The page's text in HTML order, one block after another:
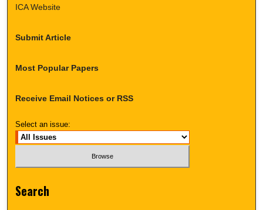
ICA Website
Submit Article
Most Popular Papers
Receive Email Notices or RSS
Select an issue:
Search